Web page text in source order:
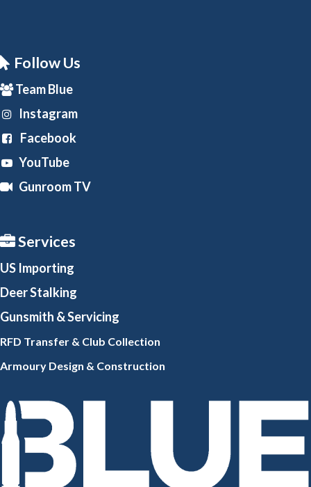
Follow Us
Team Blue
Instagram
Facebook
YouTube
Gunroom TV
Services
US Importing
Deer Stalking
Gunsmith & Servicing
RFD Transfer & Club Collection
Armoury Design & Construction